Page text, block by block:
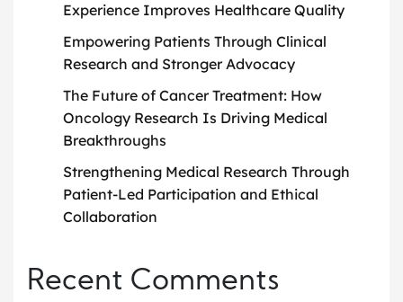
Experience Improves Healthcare Quality
Empowering Patients Through Clinical
Research and Stronger Advocacy
The Future of Cancer Treatment: How
Oncology Research Is Driving Medical
Breakthroughs
Strengthening Medical Research Through
Patient-Led Participation and Ethical
Collaboration
Recent Comments